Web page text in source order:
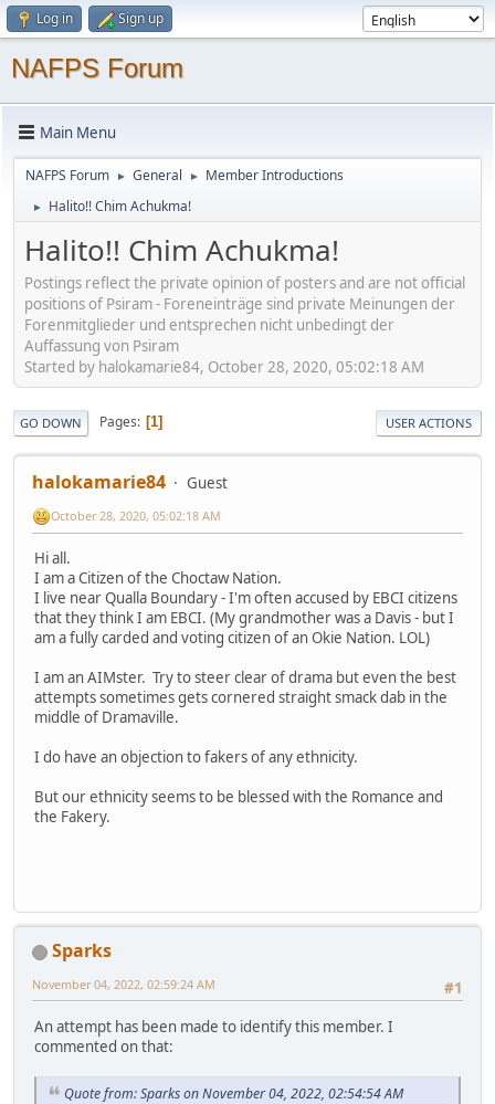
Log in Sign up
NAFPS Forum
Main Menu
NAFPS Forum ► General ► Member Introductions
► Halito!! Chim Achukma!
Halito!! Chim Achukma!
Postings reflect the private opinion of posters and are not official
positions of Psiram - Foreneinträge sind private Meinungen der
Forenmitglieder und entsprechen nicht unbedingt der
Auffassung von Psiram
Started by halokamarie84, October 28, 2020, 05:02:18 AM
GO DOWN Pages 1 USER ACTIONS
halokamarie84 Guest
October 28, 2020, 05:02:18 AM
Hi all.
I am a Citizen of the Choctaw Nation.
I live near Qualla Boundary - I'm often accused by EBCI citizens
that they think I am EBCI. (My grandmother was a Davis - but I
am a fully carded and voting citizen of an Okie Nation. LOL)
I am an AIMster. Try to steer clear of drama but even the best
attempts sometimes gets cornered straight smack dab in the
middle of Dramaville.
I do have an objection to fakers of any ethnicity.
But our ethnicity seems to be blessed with the Romance and
the Fakery.
Sparks
#1
November 04, 2022, 02:59:24 AM
An attempt has been made to identify this member. I
commented on that:
Quote from: Sparks on November 04, 2022, 02:54:54 AM